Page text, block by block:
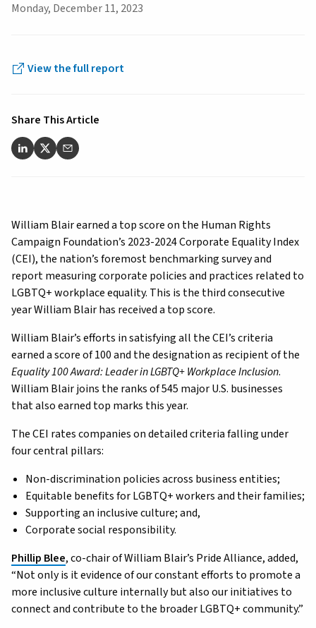
Monday, December 11, 2023
View the full report
Share This Article
William Blair earned a top score on the Human Rights
Campaign Foundation’s 2023-2024 Corporate Equality Index
(CEI), the nation’s foremost benchmarking survey and
report measuring corporate policies and practices related to
LGBTQ+ workplace equality. This is the third consecutive
year William Blair has received a top score.
William Blair’s efforts in satisfying all the CEI’s criteria
earned a score of 100 and the designation as recipient of the
Equality 100 Award: Leader in LGBTQ+ Workplace Inclusion.
William Blair joins the ranks of 545 major U.S. businesses
that also earned top marks this year.
The CEI rates companies on detailed criteria falling under
four central pillars:
Non-discrimination policies across business entities;
Equitable benefits for LGBTQ+ workers and their families;
Supporting an inclusive culture; and,
Corporate social responsibility.
Phillip Blee, co-chair of William Blair’s Pride Alliance, added,
“Not only is it evidence of our constant efforts to promote a
more inclusive culture internally but also our initiatives to
connect and contribute to the broader LGBTQ+ community.”